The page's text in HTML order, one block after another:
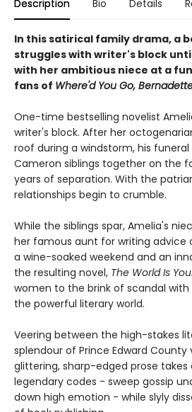
Description Bio Details
In this satirical family drama, a
struggles with writer's block
with her ambitious niece at a
fans of Where'd You Go,
One-time bestselling novelist
writer's block. After her
roof during a windstorm, his
Cameron siblings together on the
years of separation. With the
relationships begin to crumble.
While the siblings spar, Amelia's
her famous aunt for writing advice
a wine-soaked weekend and an
the resulting novel, The World Is
women to the brink of scandal
the powerful literary world.
Veering between the high-stakes
splendour of Prince Edward County
glittering, sharp-edged prose
legendary codes - sweep gossip
down high emotion - while slyly